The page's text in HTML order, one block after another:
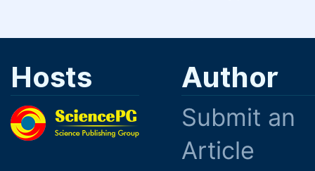
Hosts Author
Submit an
Article